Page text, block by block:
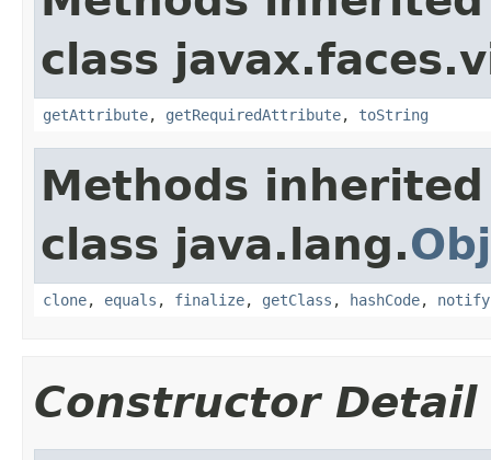
class
getAttribute, getRequiredAttribute, toString
Methods
class java.lang.
clone, equals , finalize, getClass , hashCode, notify
Constructor Detail